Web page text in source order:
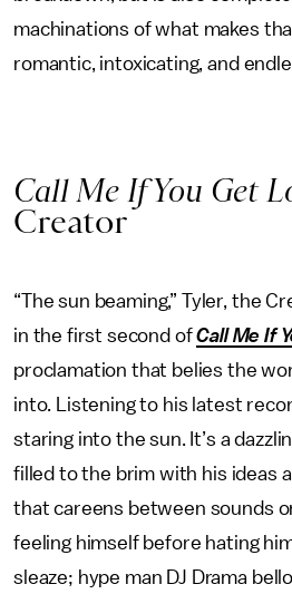
machinations of what makes
romantic, intoxicating, and
Call Me If You Get
Creator
“The sun beaming,” Tyler, the
in the first second ofCall Me If
proclamation that belies the
into. Listening to his latest
staring into the sun. It’s a
filled to the brim with his ideas
that careens between sounds
feeling himself before hating
sleaze; hype man DJ Drama